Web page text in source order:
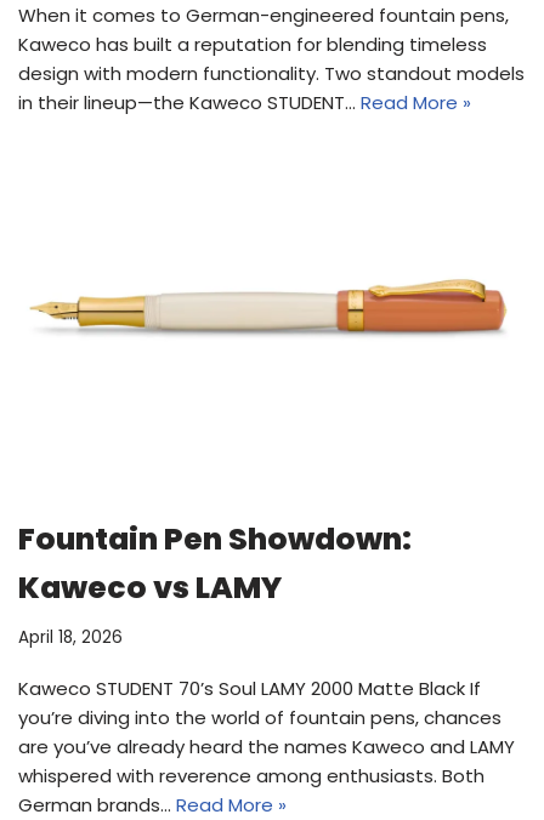
When it comes to German-engineered fountain pens,
Kaweco has built a reputation for blending timeless
design with modern functionality. Two standout models
in their lineup—the Kaweco STUDENT… Read More »
Fountain Pen Showdown:
Kaweco vs LAMY
April 18, 2026
Kaweco STUDENT 70’s Soul LAMY 2000 Matte Black If
you’re diving into the world of fountain pens, chances
are you’ve already heard the names Kaweco and LAMY
whispered with reverence among enthusiasts. Both
German brands… Read More »